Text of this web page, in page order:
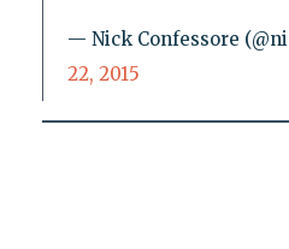
— Nick Confessore
22, 2015